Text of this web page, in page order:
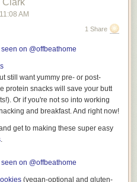
Clark
11:08 AM
1 Share
still want yummy pre- or post-
protein snacks will save your butt
Or if you're not so into working
and breakfast. And right now!
get to making these super easy
.
(vegan-optional and gluten-